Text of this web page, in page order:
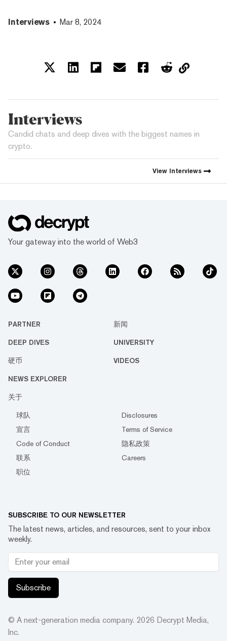
Interviews Mar 8, 2024
Interviews
Candid chats and deep dives with the biggest names in
crypto.
View Interviews
Your gateway into the world of Web3
PARTNER 新闻
DEEP DIVES UNIVERSITY
硬币 VIDEOS
NEWS EXPLORER
关于
球队
Disclosures
宣言
Terms of Service
Code of Conduct
隐私政策
联系
Careers
职位
SUBSCRIBE TO OUR NEWSLETTER
The latest news, articles, and resources, sent to your inbox
weekly.
Subscribe
© A next-generation media company. 2026 Decrypt Media,
Inc.